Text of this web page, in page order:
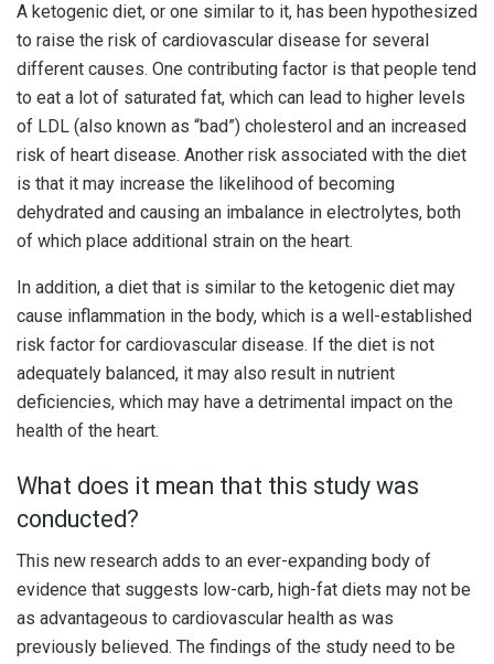
A ketogenic diet, or one similar to it, has been hypothesized
to raise the risk of cardiovascular disease for several
different causes. One contributing factor is that people tend
to eat a lot of saturated fat, which can lead to higher levels
of LDL (also known as “bad”) cholesterol and an increased
risk of heart disease. Another risk associated with the diet
is that it may increase the likelihood of becoming
dehydrated and causing an imbalance in electrolytes, both
of which place additional strain on the heart.
In addition, a diet that is similar to the ketogenic diet may
cause inflammation in the body, which is a well-established
risk factor for cardiovascular disease. If the diet is not
adequately balanced, it may also result in nutrient
deficiencies, which may have a detrimental impact on the
health of the heart.
What does it mean that this study was
conducted?
This new research adds to an ever-expanding body of
evidence that suggests low-carb, high-fat diets may not be
as advantageous to cardiovascular health as was
previously believed. The findings of the study need to be